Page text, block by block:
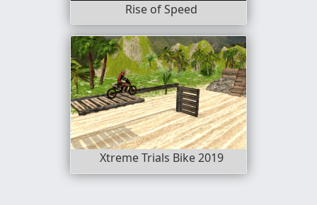
Rise of Speed
Xtreme Trials Bike 2019